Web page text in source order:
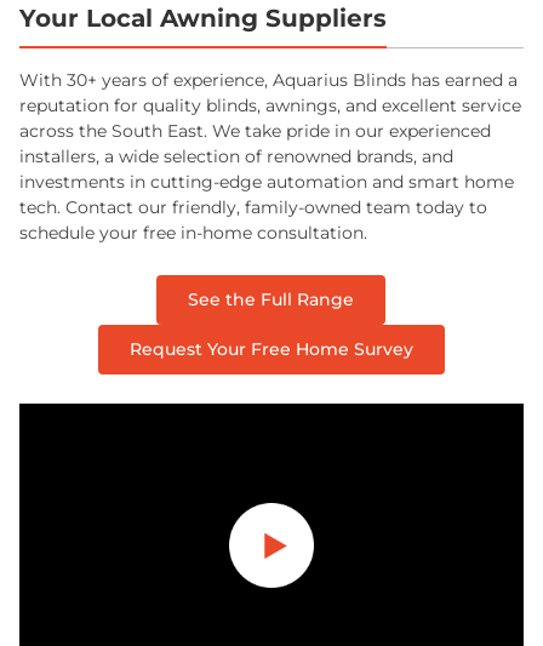
Your Local Awning Suppliers
With 30+ years of experience, Aquarius Blinds has earned a
reputation for quality blinds, awnings, and excellent service
across the South East. We take pride in our experienced
installers, a wide selection of renowned brands, and
investments in cutting-edge automation and smart home
tech. Contact our friendly, family-owned team today to
schedule your free in-home consultation.
See the Full Range
Request Your Free Home Survey
Play